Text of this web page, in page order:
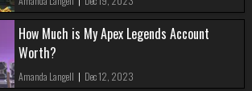
How Much is My Apex Legends Account
Worth?
Amanda Langell | Dec 12, 2023